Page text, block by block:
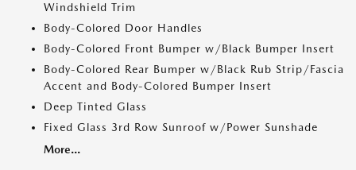
Windshield Trim
Body-Colored Door Handles
Body-Colored Front Bumper w/Black Bumper Insert
Body-Colored Rear Bumper w/Black Rub Strip/Fascia
Accent and Body-Colored Bumper Insert
Deep Tinted Glass
Fixed Glass 3rd Row Sunroof w/Power Sunshade
More...